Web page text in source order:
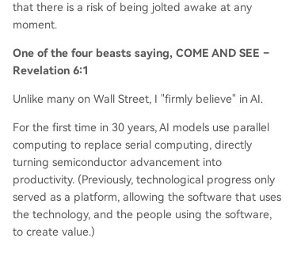
that there is a risk of being jolted awake at any
moment.
One of the four beasts saying, COME AND SEE –
Revelation 6:1
Unlike many on Wall Street, I "firmly believe" in AI.
For the first time in 30 years, AI models use parallel
computing to replace serial computing, directly
turning semiconductor advancement into
productivity. (Previously, technological progress only
served as a platform, allowing the software that uses
the technology, and the people using the software,
to create value.)